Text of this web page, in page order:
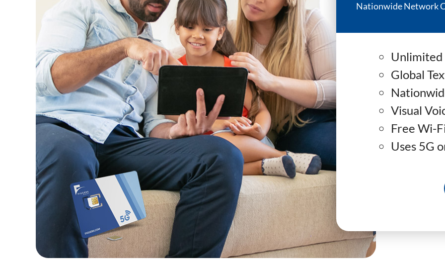
Nationwide Network
Global
Visual
Free Wi-
Uses 5G